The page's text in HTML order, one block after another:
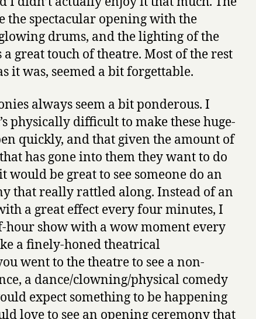
the spectacular opening with the
drums, and the lighting of the
great touch of theatre. Most of the rest
it was, seemed a bit forgettable.
always seem a bit ponderous. I
physically difficult to make these huge-
quickly, and that given the amount of
has gone into them they want to do
would be great to see someone do an
that really rattled along. Instead of an
a great effect every four minutes, I
hour show with a wow moment every
a finely-honed theatrical
went to the theatre to see a non-
a dance/clowning/physical comedy
expect something to be happening
love to see an opening ceremony that